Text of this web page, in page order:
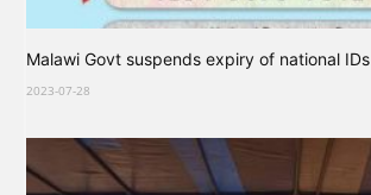
Malawi Govt suspends expiry of national IDs
2023-07-28